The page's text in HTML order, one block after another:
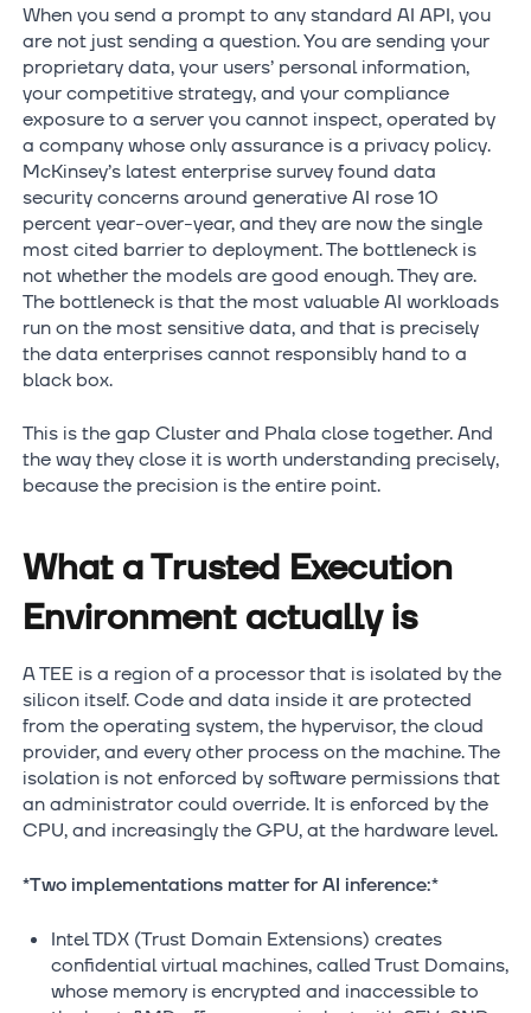
When you send a prompt to any standard AI API, you
are not just sending a question. You are sending your
proprietary data, your users’ personal information,
your competitive strategy, and your compliance
exposure to a server you cannot inspect, operated by
a company whose only assurance is a privacy policy.
McKinsey’s latest enterprise survey found data
security concerns around generative AI rose 10
percent year-over-year, and they are now the single
most cited barrier to deployment. The bottleneck is
not whether the models are good enough. They are.
The bottleneck is that the most valuable AI workloads
run on the most sensitive data, and that is precisely
the data enterprises cannot responsibly hand to a
black box.
This is the gap Cluster and Phala close together. And
the way they close it is worth understanding precisely,
because the precision is the entire point.
What a Trusted Execution
Environment actually is
A TEE is a region of a processor that is isolated by the
silicon itself. Code and data inside it are protected
from the operating system, the hypervisor, the cloud
provider, and every other process on the machine. The
isolation is not enforced by software permissions that
an administrator could override. It is enforced by the
CPU, and increasingly the GPU, at the hardware level.
*Two implementations matter for AI inference:*
Intel TDX (Trust Domain Extensions) creates
confidential virtual machines, called Trust Domains,
whose memory is encrypted and inaccessible to